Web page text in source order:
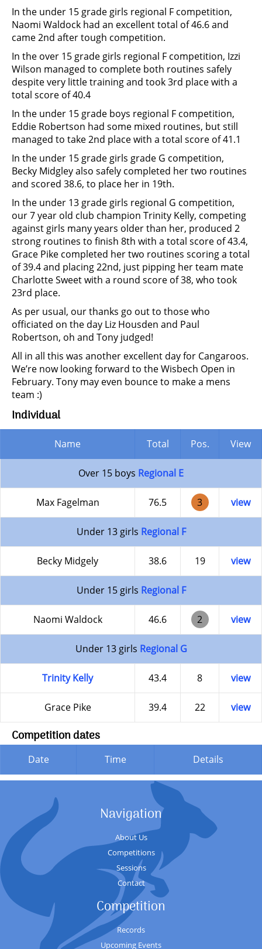
In the under 15 grade girls regional F competition,
Naomi Waldock had an excellent total of 46.6 and
came 2nd after tough competition.
In the over 15 grade girls regional F competition, Izzi
Wilson managed to complete both routines safely
despite very little training and took 3rd place with a
total score of 40.4
In the under 15 grade boys regional F competition,
Eddie Robertson had some mixed routines, but still
managed to take 2nd place with a total score of 41.1
In the under 15 grade girls grade G competition,
Becky Midgley also safely completed her two routines
and scored 38.6, to place her in 19th.
In the under 13 grade girls regional G competition,
our 7 year old club champion Trinity Kelly, competing
against girls many years older than her, produced 2
strong routines to finish 8th with a total score of 43.4,
Grace Pike completed her two routines scoring a total
of 39.4 and placing 22nd, just pipping her team mate
Charlotte Sweet with a round score of 38, who took
23rd place.
As per usual, our thanks go out to those who
officiated on the day Liz Housden and Paul
Robertson, oh and Tony judged!
All in all this was another excellent day for Cangaroos.
We’re now looking forward to the Wisbech Open in
February. Tony may even bounce to make a mens
team :)
Individual
Name Total Pos. View
Over 15 boys Regional E
Max Fagelman 76.5 3 view
Under 13 girls Regional F
Becky Midgely 38.6 19 view
Under 15 girls Regional F
Naomi Waldock 46.6 2 view
Under 13 girls Regional G
Trinity Kelly 43.4 8 view
Grace Pike 39.4 22 view
Competition dates
Date Time Details
Navigation
About Us
Competitions
Sessions
Contact
Competition
Records
Upcoming Events